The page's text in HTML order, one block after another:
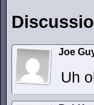
Joe
Uh